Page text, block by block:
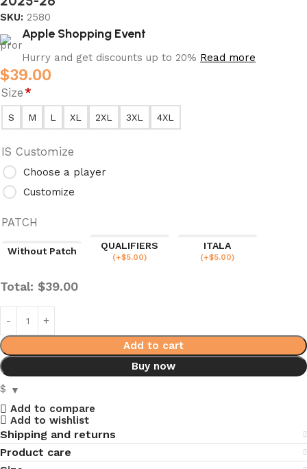
SKU: 2580
Apple Shopping Event
Hurry and get discounts up to 20% Read more
$39.00
Size*
S M L XL 2XL 3XL 4XL
IS Customize
Choose a player
Customize
PATCH
Without Patch
QUALIFIERS
(+$5.00)
ITALA
(+$5.00)
Total: $39.00
Add to cart
Buy now
$
Add to compare
Add to wishlist
Shipping and returns
Product care